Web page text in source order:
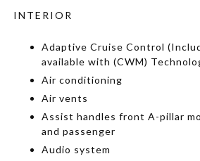
INTERIOR
Adaptive Cruise Control
available with (CWM)
Air conditioning
Air vents
Assist handles front A-pillar
and passenger
Audio system